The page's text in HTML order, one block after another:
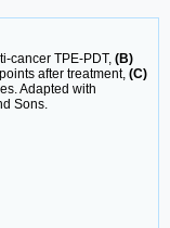
cancer TPE-PDT, (B)
after treatment, (C)
Adapted with
Sons.